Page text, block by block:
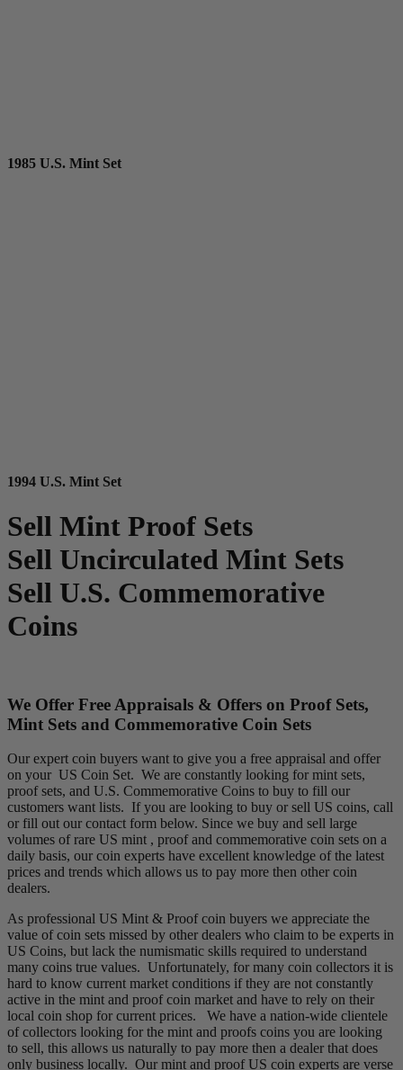
1985 U.S. Mint Set
1994 U.S. Mint Set
Sell Mint Proof Sets
Sell Uncirculated Mint Sets
Sell U.S. Commemorative
Coins
We Offer Free Appraisals & Offers on Proof Sets,
Mint Sets and Commemorative Coin Sets
Our expert coin buyers want to give you a free appraisal and offer
on your US Coin Set. We are constantly looking for mint sets,
proof sets, and U.S. Commemorative Coins to buy to fill our
customers want lists. If you are looking to buy or sell US coins, call
or fill out our contact form below. Since we buy and sell large
volumes of rare US mint , proof and commemorative coin sets on a
daily basis, our coin experts have excellent knowledge of the latest
prices and trends which allows us to pay more then other coin
dealers.
As professional US Mint & Proof coin buyers we appreciate the
value of coin sets missed by other dealers who claim to be experts in
US Coins, but lack the numismatic skills required to understand
many coins true values. Unfortunately, for many coin collectors it is
hard to know current market conditions if they are not constantly
active in the mint and proof coin market and have to rely on their
local coin shop for current prices. We have a nation-wide clientele
of collectors looking for the mint and proofs coins you are looking
to sell, this allows us naturally to pay more then a dealer that does
only business locally. Our mint and proof US coin experts are verse